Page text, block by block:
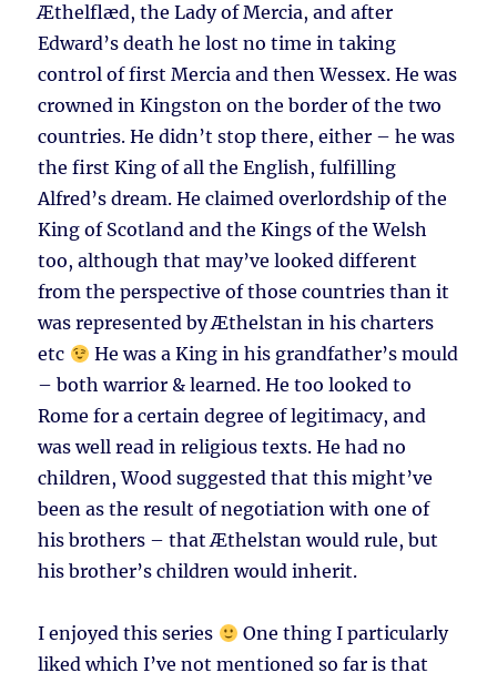
Æthelflæd, the Lady of Mercia, and after
Edward’s death he lost no time in taking
control of first Mercia and then Wessex. He was
crowned in Kingston on the border of the two
countries. He didn’t stop there, either – he was
the first King of all the English, fulfilling
Alfred’s dream. He claimed overlordship of the
King of Scotland and the Kings of the Welsh
too, although that may’ve looked different
from the perspective of those countries than it
was represented by Æthelstan in his charters
etc
He was a King in his grandfather’s mould
– both warrior & learned. He too looked to
Rome for a certain degree of legitimacy, and
was well read in religious texts. He had no
children, Wood suggested that this might’ve
been as the result of negotiation with one of
his brothers – that Æthelstan would rule, but
his brother’s children would inherit.
I enjoyed this series
One thing I particularly
liked which I’ve not mentioned so far is that